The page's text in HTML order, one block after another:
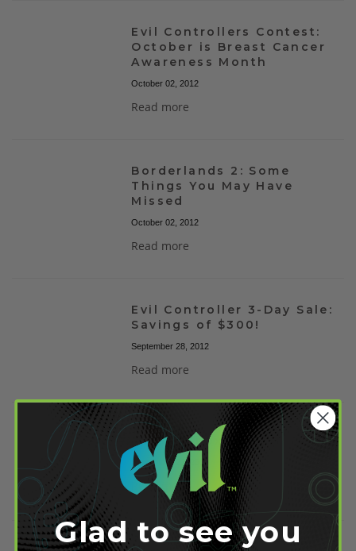
Evil Controllers Contest:
October is Breast Cancer
Awareness Month
October 02, 2012
Read more
Borderlands 2: Some
Things You May Have
Missed
October 02, 2012
Read more
Evil Controller 3-Day Sale:
Savings of $300!
September 28, 2012
Read more
Halo 4 Xbox 360 Giveaway
September 22, 2012
Read more
Glad to see you